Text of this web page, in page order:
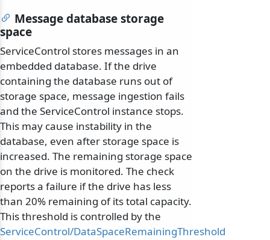
Message database storage
space
ServiceControl stores messages in an
embedded database. If the drive
containing the database runs out of
storage space, message ingestion fails
and the ServiceControl instance stops.
This may cause instability in the
database, even after storage space is
increased. The remaining storage space
on the drive is monitored. The check
reports a failure if the drive has less
than 20% remaining of its total capacity.
This threshold is controlled by the
ServiceControl/DataSpaceRemainingThreshold